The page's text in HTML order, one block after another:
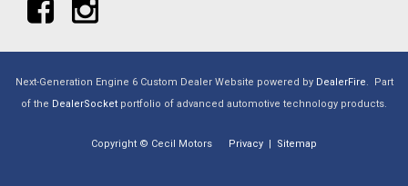
Next-Generation Engine 6 Custom Dealer Website powered by DealerFire. Part
of the DealerSocket portfolio of advanced automotive technology products.
Copyright © Cecil Motors Privacy | Sitemap